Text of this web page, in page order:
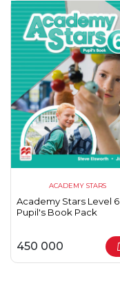
ACADEMY STARS
Academy Stars Level 6
Pupil's Book Pack
450 000